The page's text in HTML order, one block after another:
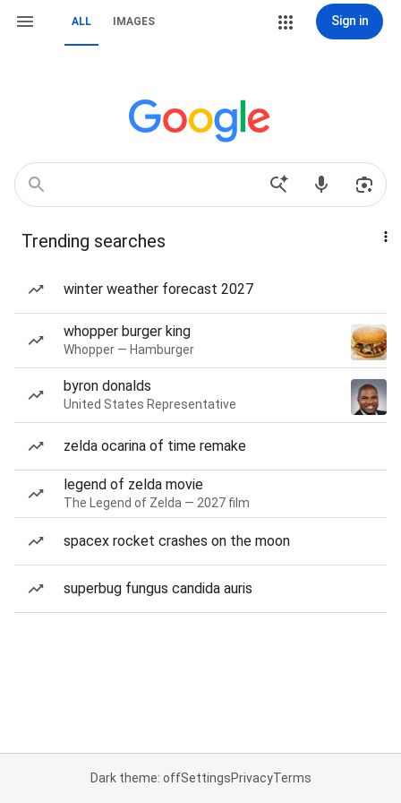
ALL IMAGES Sign in
Trending searches
winter weather forecast 2027
whopper burger king
Whopper — Hamburger
byron donalds
United States Representative
zelda ocarina of time remake
legend of zelda movie
The Legend of Zelda — 2027 film
spacex rocket crashes on the moon
superbug fungus candida auris
Dark theme: offSettingsPrivacyTerms